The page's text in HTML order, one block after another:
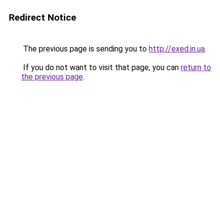
Redirect Notice
The previous page is sending you to http://exed.in.ua.
If you do not want to visit that page, you can return to
the previous page.